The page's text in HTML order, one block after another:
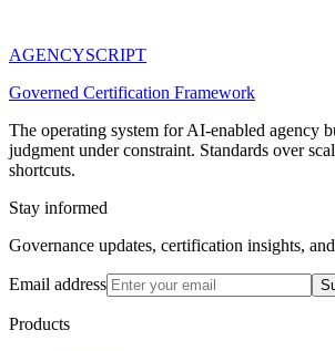
AGENCYSCRIPT
Governed Certification Framework
The operating system for AI-enabled agency
judgment under constraint. Standards over
shortcuts.
Stay informed
Governance updates, certification insights,
Email address
Products